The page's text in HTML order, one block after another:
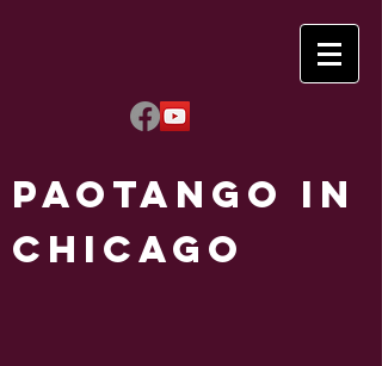
Paotango in
Chicago